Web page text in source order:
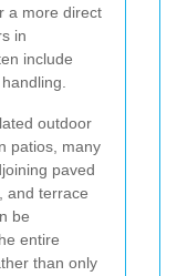
a more direct
in
include
outdoor
patios, many
paved
and terrace
be
entire
than only